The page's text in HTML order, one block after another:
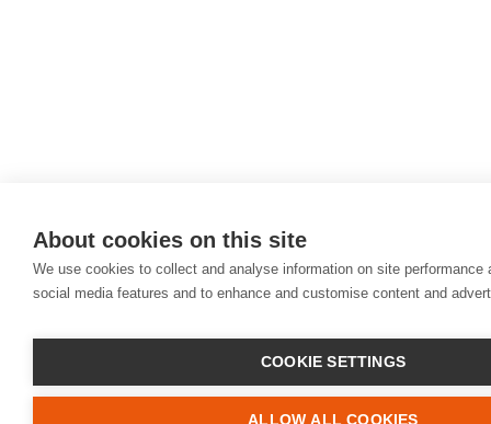
About cookies on this site
We use cookies to collect and analyse information on site performance
social media features and to enhance and customise content and
COOKIE SETTINGS
ALLOW ALL COOKIES